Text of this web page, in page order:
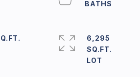
6,295
SQ.FT.